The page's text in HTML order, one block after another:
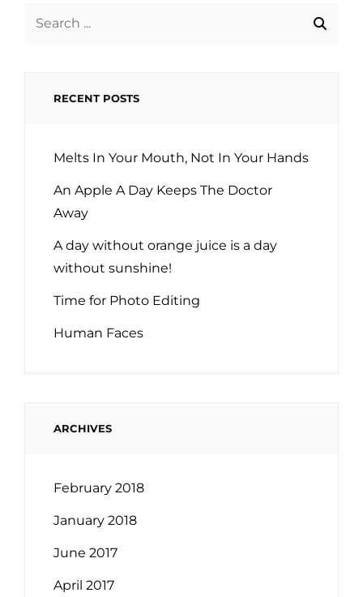
RECENT POSTS
Melts In Your Mouth, Not In Your Hands
An Apple A Day Keeps The Doctor
Away
A day without orange juice is a day
without sunshine!
Time for Photo Editing
Human Faces
ARCHIVES
February 2018
January 2018
June 2017
April 2017